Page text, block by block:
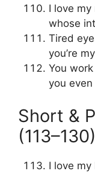
I love
whose
Tired
you’re
You
you
Short &
(113–130)
I love